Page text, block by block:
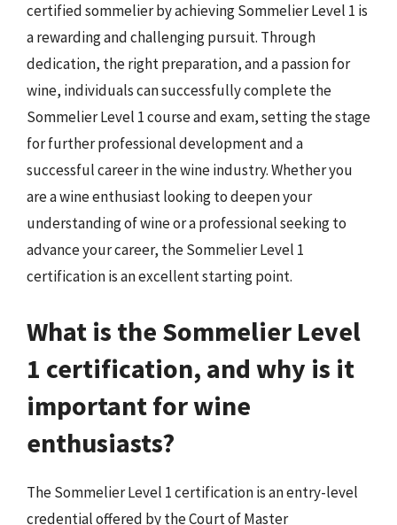
certified sommelier by achieving Sommelier Level 1 is
a rewarding and challenging pursuit. Through
dedication, the right preparation, and a passion for
wine, individuals can successfully complete the
Sommelier Level 1 course and exam, setting the stage
for further professional development and a
successful career in the wine industry. Whether you
are a wine enthusiast looking to deepen your
understanding of wine or a professional seeking to
advance your career, the Sommelier Level 1
certification is an excellent starting point.
What is the Sommelier Level
1 certification, and why is it
important for wine
enthusiasts?
The Sommelier Level 1 certification is an entry-level
credential offered by the Court of Master